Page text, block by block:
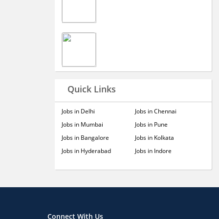
Quick Links
Jobs in Delhi
Jobs in Mumbai
Jobs in Bangalore
Jobs in Hyderabad
Jobs in Chennai
Jobs in Pune
Jobs in Kolkata
Jobs in Indore
Connect With Us